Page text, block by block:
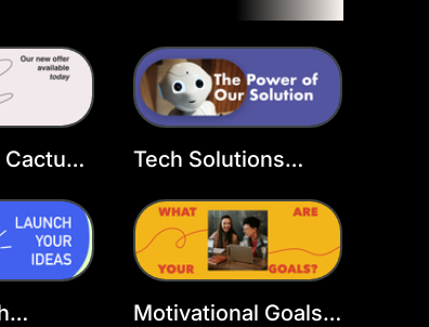
Cactus
Tech Solutions
Template
Motivational Goals